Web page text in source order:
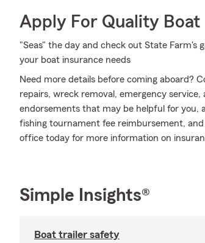
Apply For Quality Boat
"Seas" the day and check out State Farm's
your boat insurance needs
Need more details before coming aboard?
repairs, wreck removal, emergency
endorsements that may be helpful for you,
fishing tournament fee reimbursement,
office today for more information on
Simple Insights®
Boat trailer safety